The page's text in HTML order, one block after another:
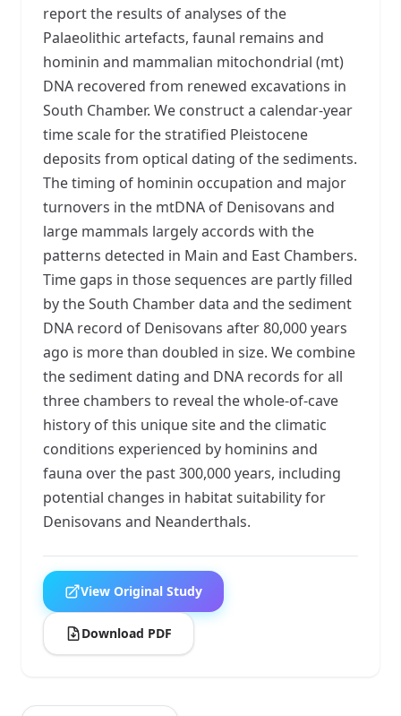
report the results of analyses of the
Palaeolithic artefacts, faunal remains and
hominin and mammalian mitochondrial (mt)
DNA recovered from renewed excavations in
South Chamber. We construct a calendar-year
time scale for the stratified Pleistocene
deposits from optical dating of the sediments.
The timing of hominin occupation and major
turnovers in the mtDNA of Denisovans and
large mammals largely accords with the
patterns detected in Main and East Chambers.
Time gaps in those sequences are partly filled
by the South Chamber data and the sediment
DNA record of Denisovans after 80,000 years
ago is more than doubled in size. We combine
the sediment dating and DNA records for all
three chambers to reveal the whole-of-cave
history of this unique site and the climatic
conditions experienced by hominins and
fauna over the past 300,000 years, including
potential changes in habitat suitability for
Denisovans and Neanderthals.
View Original Study
Download PDF